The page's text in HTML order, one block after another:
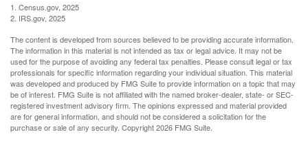
1. Census.gov, 2025
2. IRS.gov, 2025
The content is developed from sources believed to be providing accurate information.
The information in this material is not intended as tax or legal advice. It may not be
used for the purpose of avoiding any federal tax penalties. Please consult legal or tax
professionals for specific information regarding your individual situation. This material
was developed and produced by FMG Suite to provide information on a topic that may
be of interest. FMG Suite is not affiliated with the named broker-dealer, state- or SEC-
registered investment advisory firm. The opinions expressed and material provided
are for general information, and should not be considered a solicitation for the
purchase or sale of any security. Copyright2026 FMG Suite.